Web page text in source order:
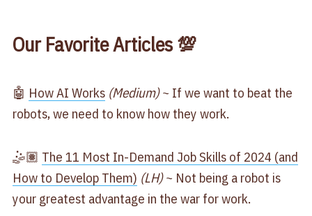
Our Favorite Articles 💯
🤖 ​How AI Works​ (Medium)~ If we want to beat the
robots, we need to know how they work.
🤹🏽 ​The 11 Most In-Demand Job Skills of 2024 (and
How to Develop Them)​ (LH)~ Not being a robot is
your greatest advantage in the war for work.